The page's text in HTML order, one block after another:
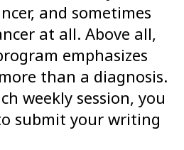
and sometimes
at all. Above all,
emphasizes
than a diagnosis.
weekly session, you
submit your writing